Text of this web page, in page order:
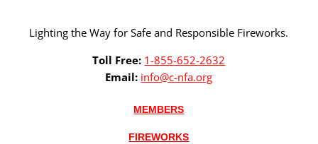
Lighting the Way for Safe and Responsible Fireworks.
Toll Free: 1-855-652-2632
Email: info@c-nfa.org
MEMBERS
FIREWORKS